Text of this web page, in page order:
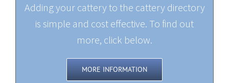
Adding your cattery to the cattery directory
is simple and cost effective. To find out
more, click below.
MORE INFORMATION